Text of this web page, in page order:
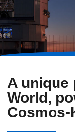
A unique
World,
Cosmos-